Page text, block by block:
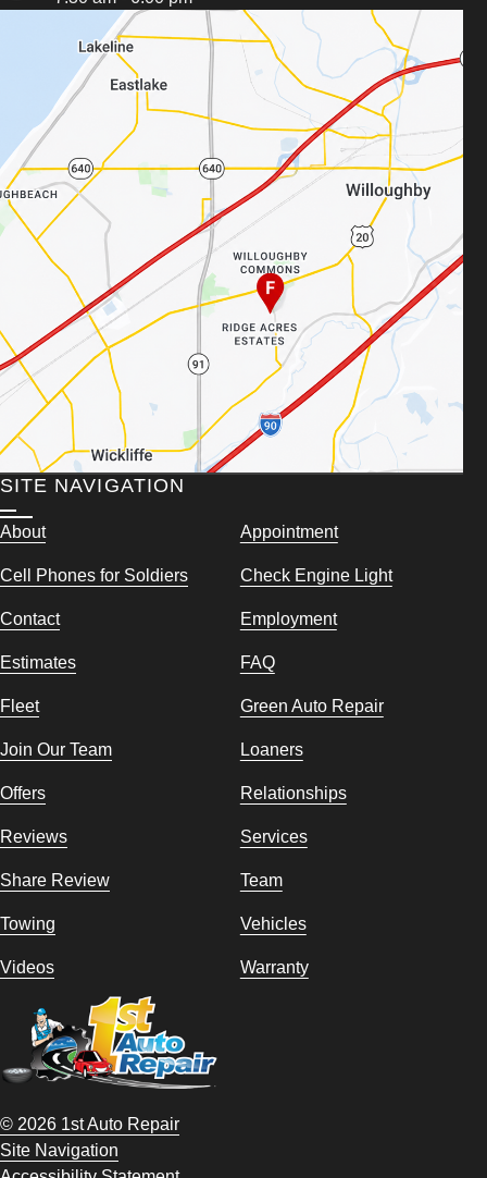
SITE NAVIGATION
About Appointment
Cell Phones for Soldiers Check Engine Light
Contact Employment
Estimates FAQ
Fleet Green Auto Repair
Join Our Team Loaners
Offers Relationships
Reviews Services
Share Review Team
Towing Vehicles
Videos Warranty
© 2026 1st Auto Repair
Site Navigation